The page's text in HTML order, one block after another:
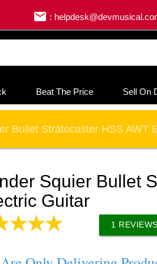
email :
Beat The Price Sell On
Bullet Stratocaster HSS AWT
Squier Bullet
Guitar
1 REVIEWS